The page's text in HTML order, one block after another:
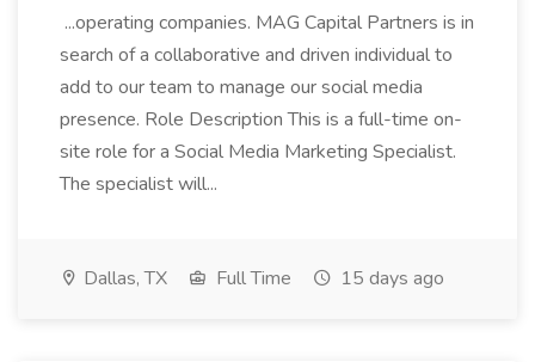
...operating companies. MAG Capital Partners is in
search of a collaborative and driven individual to
add to our team to manage our social media
presence. Role Description This is a full-time on-
site role for a Social Media Marketing Specialist.
The specialist will...
Dallas, TX Full Time 15 days ago